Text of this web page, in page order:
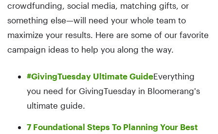
crowdfunding, social media, matching gifts, or
something else—will need your whole team to
maximize your results. Here are some of our favorite
campaign ideas to help you along the way.
#GivingTuesday Ultimate GuideEverything
you need for GivingTuesday in Bloomerang's
ultimate guide.
7 Foundational Steps To Planning Your Best